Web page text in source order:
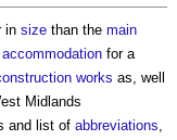
in size than the main
accommodation for a
works as, well
Midlands
and list of abbreviations,